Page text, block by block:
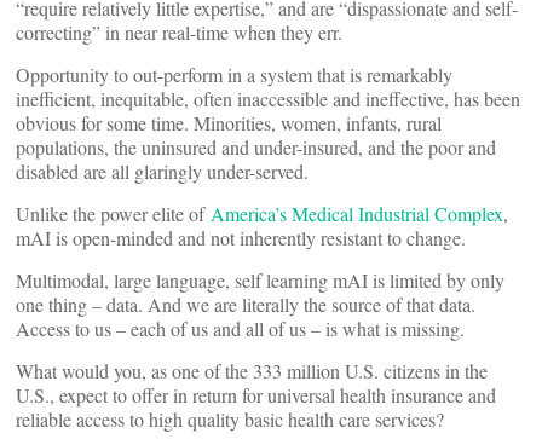
“require relatively little expertise,” and are “dispassionate and self-
correcting” in near real-time when they err.
Opportunity to out-perform in a system that is remarkably
inefficient, inequitable, often inaccessible and ineffective, has been
obvious for some time. Minorities, women, infants, rural
populations, the uninsured and under-insured, and the poor and
disabled are all glaringly under-served.
Unlike the power elite of America’s Medical Industrial Complex,
mAI is open-minded and not inherently resistant to change.
Multimodal, large language, self learning mAI is limited by only
one thing – data. And we are literally the source of that data.
Access to us – each of us and all of us – is what is missing.
What would you, as one of the 333 million U.S. citizens in the
U.S., expect to offer in return for universal health insurance and
reliable access to high quality basic health care services?